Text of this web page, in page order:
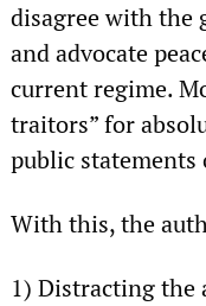
disagree with the
and advocate
current regime.
traitors” for
public
With this, the
1) Distracting the